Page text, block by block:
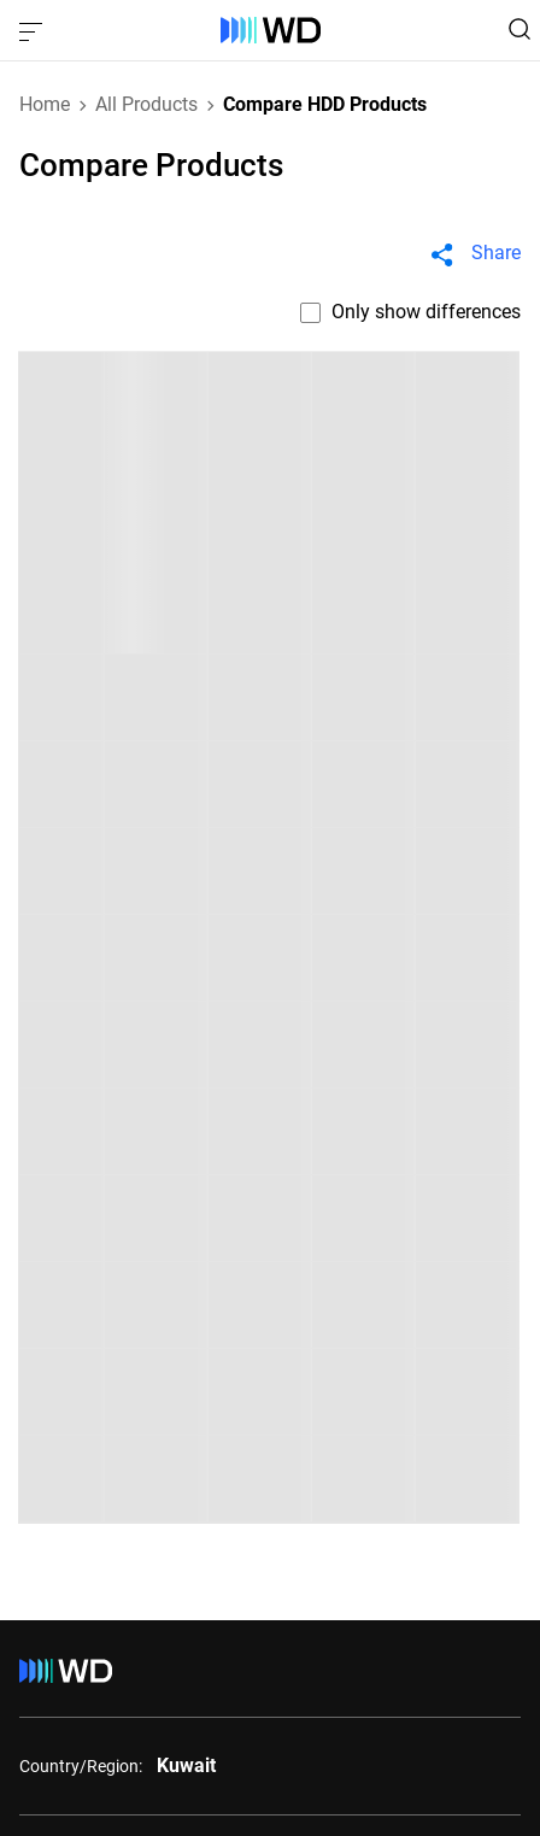
Home All Products Compare HDD Products
Compare Products
Share
Only show differences
Country/Region: Kuwait